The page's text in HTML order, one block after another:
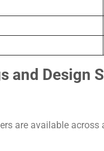
and Design
are available